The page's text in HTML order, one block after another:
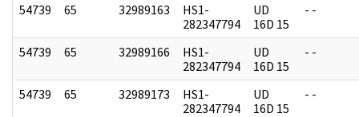
54739 65 32989163
HS1-
282347794
UD
16D 15
- -
54739 65 32989166
HS1-
282347794
UD
16D 15
- -
54739 65 32989173
HS1-
282347794
UD
16D 15
- -